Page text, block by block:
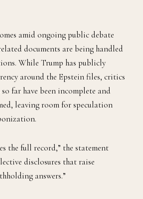
amid ongoing public debate
documents are being handled
While Trump has publicly
around the Epstein files, critics
so far have been incomplete and
leaving room for speculation
the full record,” the statement
disclosures that raise
answers.”